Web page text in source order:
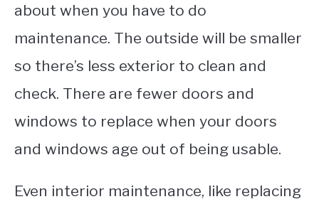
about when you have to do
maintenance. The outside will be smaller
so there’s less exterior to clean and
check. There are fewer doors and
windows to replace when your doors
and windows age out of being usable.
Even interior maintenance, like replacing